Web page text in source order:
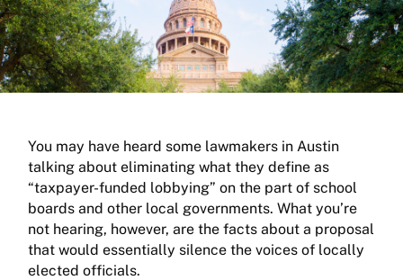
You may have heard some lawmakers in Austin
talking about eliminating what they define as
“taxpayer-funded lobbying” on the part of school
boards and other local governments. What you’re
not hearing, however, are the facts about a proposal
that would essentially silence the voices of locally
elected officials.